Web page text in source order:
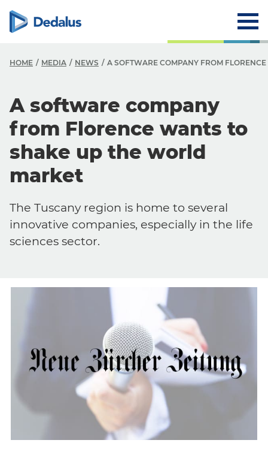
HOME MEDIA NEWS A SOFTWARE COMPANY FROM
A software company
from Florence wants to
shake up the world
market
The Tuscany region is home to several
innovative companies, especially in the life
sciences sector.